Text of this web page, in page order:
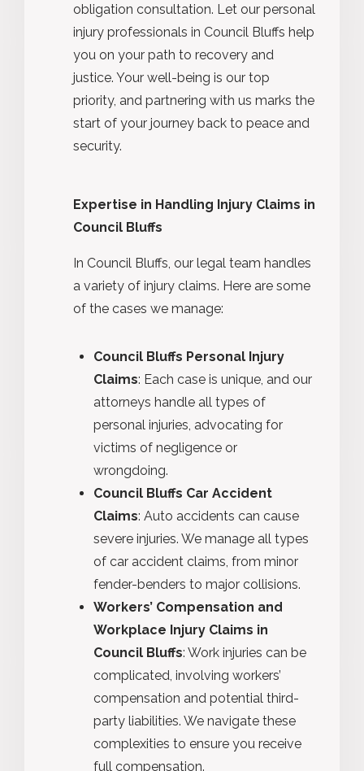
obligation consultation. Let our personal
injury professionals in Council Bluffs help
you on your path to recovery and
justice. Your well-being is our top
priority, and partnering with us marks the
start of your journey back to peace and
security.
Expertise in Handling Injury Claims in
Council Bluffs
In Council Bluffs, our legal team handles
a variety of injury claims. Here are some
of the cases we manage:
Council Bluffs Personal Injury
Claims: Each case is unique, and our
attorneys handle all types of
personal injuries, advocating for
victims of negligence or
wrongdoing.
Council Bluffs Car Accident
Claims: Auto accidents can cause
severe injuries. We manage all types
of car accident claims, from minor
fender-benders to major collisions.
Workers’ Compensation and
Workplace Injury Claims in
Council Bluffs: Work injuries can be
complicated, involving workers’
compensation and potential third-
party liabilities. We navigate these
complexities to ensure you receive
full compensation.